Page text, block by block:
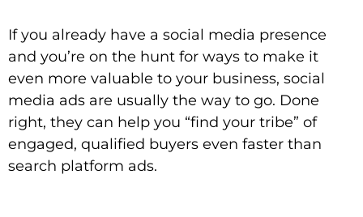
If you already have a social media presence
and you’re on the hunt for ways to make it
even more valuable to your business, social
media ads are usually the way to go. Done
right, they can help you “find your tribe” of
engaged, qualified buyers even faster than
search platform ads.